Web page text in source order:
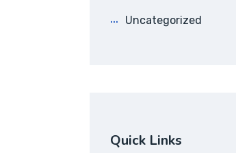
Uncategorized
Quick Links